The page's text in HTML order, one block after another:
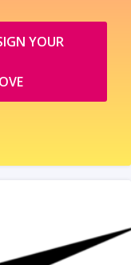
YOUR